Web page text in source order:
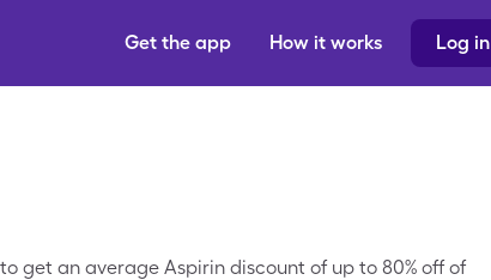
Log in
How it works
Get the app
get an average Aspirin discount of up to 80% off of